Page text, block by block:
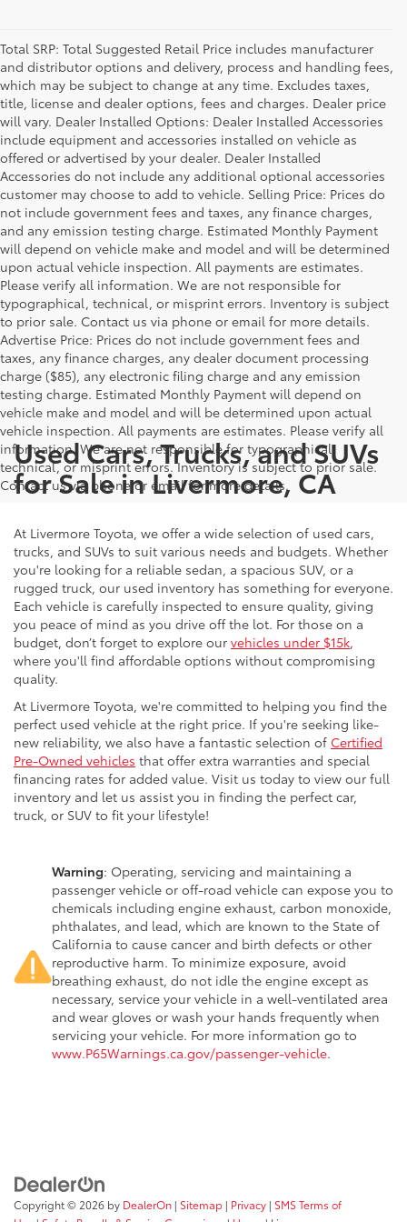
Total SRP: Total Suggested Retail Price includes manufacturer
and distributor options and delivery, process and handling fees,
which may be subject to change at any time. Excludes taxes,
title, license and dealer options, fees and charges. Dealer price
will vary. Dealer Installed Options: Dealer Installed Accessories
include equipment and accessories installed on vehicle as
offered or advertised by your dealer. Dealer Installed
Accessories do not include any additional optional accessories
customer may choose to add to vehicle. Selling Price: Prices do
not include government fees and taxes, any finance charges,
and any emission testing charge. Estimated Monthly Payment
will depend on vehicle make and model and will be determined
upon actual vehicle inspection. All payments are estimates.
Please verify all information. We are not responsible for
typographical, technical, or misprint errors. Inventory is subject
to prior sale. Contact us via phone or email for more details.
Advertise Price: Prices do not include government fees and
taxes, any finance charges, any dealer document processing
charge ($85), any electronic filing charge and any emission
testing charge. Estimated Monthly Payment will depend on
vehicle make and model and will be determined upon actual
vehicle inspection. All payments are estimates. Please verify all
information. We are not responsible for typographical,
technical, or misprint errors. Inventory is subject to prior sale.
Contact us via phone or email for more details.
Used Cars, Trucks, and SUVs
for Sale in Livermore, CA
At Livermore Toyota, we offer a wide selection of used cars,
trucks, and SUVs to suit various needs and budgets. Whether
you're looking for a reliable sedan, a spacious SUV, or a
rugged truck, our used inventory has something for everyone.
Each vehicle is carefully inspected to ensure quality, giving
you peace of mind as you drive off the lot. For those on a
budget, don’t forget to explore our vehicles under $15k,
where you'll find affordable options without compromising
quality.
At Livermore Toyota, we're committed to helping you find the
perfect used vehicle at the right price. If you're seeking like-
new reliability, we also have a fantastic selection of Certified
Pre-Owned vehicles that offer extra warranties and special
financing rates for added value. Visit us today to view our full
inventory and let us assist you in finding the perfect car,
truck, or SUV to fit your lifestyle!
Warning: Operating, servicing and maintaining a
passenger vehicle or off-road vehicle can expose you to
chemicals including engine exhaust, carbon monoxide,
phthalates, and lead, which are known to the State of
California to cause cancer and birth defects or other
reproductive harm. To minimize exposure, avoid
breathing exhaust, do not idle the engine except as
necessary, service your vehicle in a well-ventilated area
and wear gloves or wash your hands frequently when
servicing your vehicle. For more information go to
www.P65Warnings.ca.gov/passenger-vehicle.
Copyright © 2026 by DealerOn | Sitemap | Privacy | SMS Terms of